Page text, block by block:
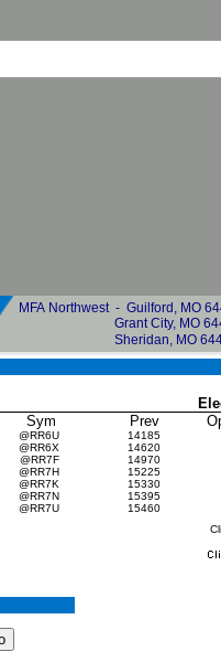
MFA Northwest - Guilford, MO
Grant City, MO
Sheridan, MO 64486
Sym Prev
@RR6U 14185
@RR6X 14620
@RR7F 14970
@RR7H 15225
@RR7K 15330
@RR7N 15395
@RR7U 15460